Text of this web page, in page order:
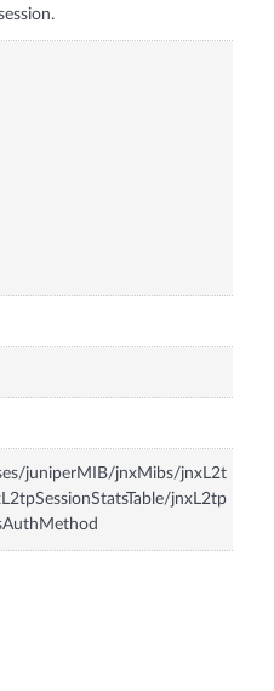
juniperMIB/jnxMibs/jnxL2t
jnxL2tp